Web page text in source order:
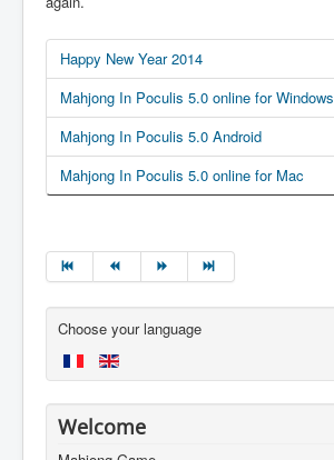
Happy New Year 2014
Mahjong In Poculis 5.0 online for Windows
Mahjong In Poculis 5.0 Android
Mahjong In Poculis 5.0 online for Mac
Choose your language
Welcome